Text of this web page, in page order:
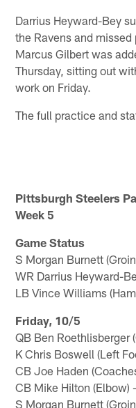
Darrius Heyward-Bey
the Ravens and
Marcus Gilbert was
Thursday, sitting out
work on Friday.
The full practice and
Pittsburgh Steelers
Week 5
Game Status
S Morgan Burnett
WR Darrius Heyward-
LB Vince Williams
Friday, 10/5
QB Ben Roethlisberger
K Chris Boswell (Left
CB Joe Haden
CB Mike Hilton (Elbow)
S Morgan Burnett